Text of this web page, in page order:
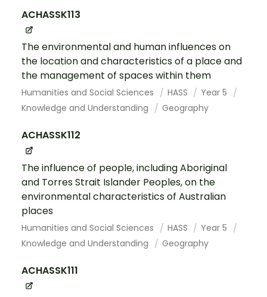
ACHASSK113
The environmental and human influences on
the location and characteristics of a place and
the management of spaces within them
Humanities and Social Sciences HASS
Year 5
Knowledge and Understanding
Geography
ACHASSK112
The influence of people, including Aboriginal
and Torres Strait Islander Peoples, on the
environmental characteristics of Australian
places
Humanities and Social Sciences HASS
Year 5
Knowledge and Understanding
Geography
ACHASSK111